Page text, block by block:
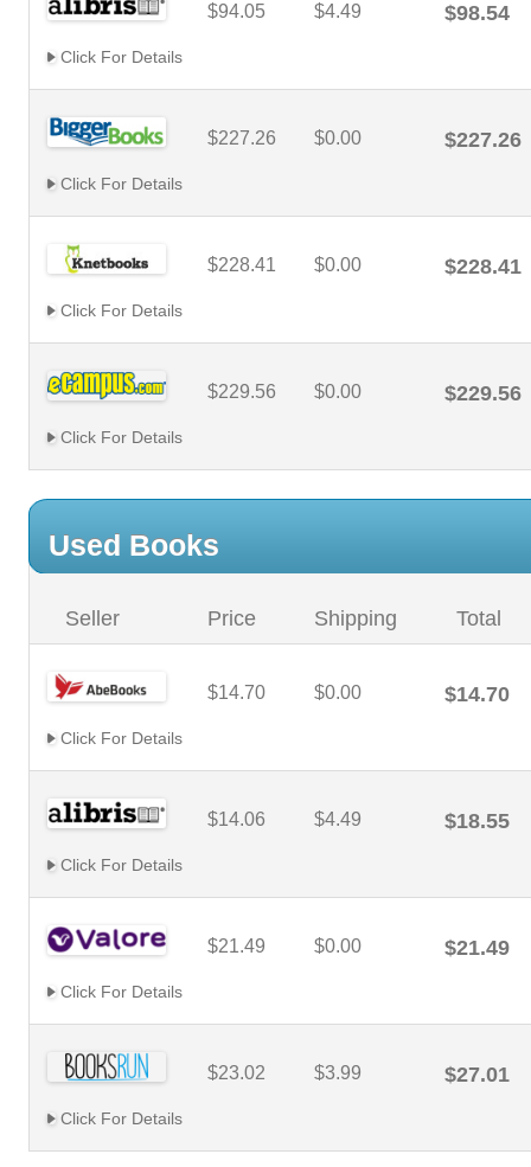
$94.05 $4.49 $98.54
Click For Details
$227.26 $0.00 $227.26
Click For Details
$228.41 $0.00 $228.41
Click For Details
$229.56 $0.00 $229.56
Click For Details
Used Books
Seller Price Shipping Total
$14.70 $0.00 $14.70
Click For Details
$14.06 $4.49 $18.55
Click For Details
$21.49 $0.00 $21.49
Click For Details
$23.02 $3.99 $27.01
Click For Details